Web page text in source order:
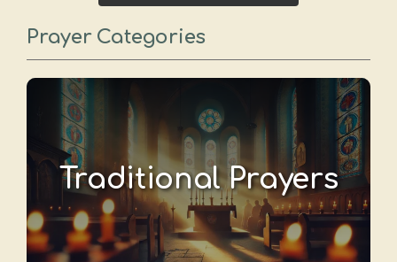
Prayer Categories
Traditional Prayers